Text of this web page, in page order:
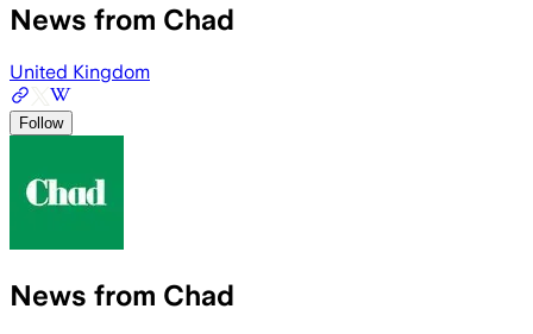
News from Chad
United Kingdom
Follow
News from Chad